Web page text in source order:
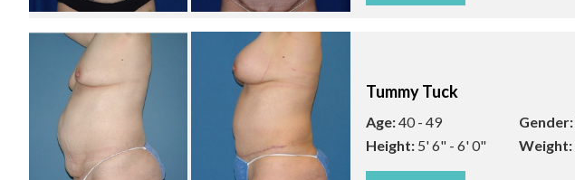
Tummy Tuck
Age:40 - 49 Gender:
Height: 5' 6" - 6' 0" Weight: